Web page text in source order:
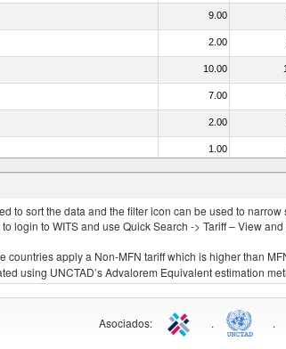
9.00
2.00
10.00
7.00
2.00
1.00
2.00
to sort the data and the filter icon can be used to narrow
to WITS and use Quick Search -> Tariff – View
apply a Non-MFN tariff which is higher than
using UNCTAD’s Advalorem Equivalent estimation
Asociados: . .